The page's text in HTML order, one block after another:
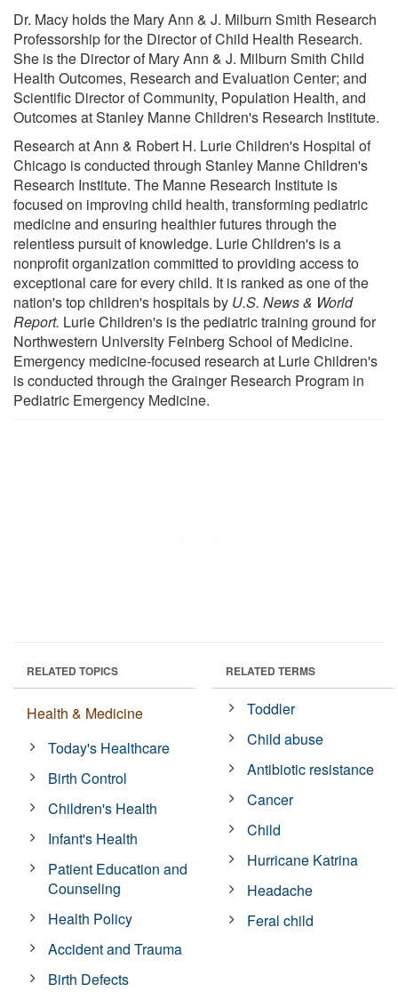
Dr. Macy holds the Mary Ann & J. Milburn Smith Research
Professorship for the Director of Child Health Research.
She is the Director of Mary Ann & J. Milburn Smith Child
Health Outcomes, Research and Evaluation Center; and
Scientific Director of Community, Population Health, and
Outcomes at Stanley Manne Children's Research Institute.
Research at Ann & Robert H. Lurie Children's Hospital of
Chicago is conducted through Stanley Manne Children's
Research Institute. The Manne Research Institute is
focused on improving child health, transforming pediatric
medicine and ensuring healthier futures through the
relentless pursuit of knowledge. Lurie Children's is a
nonprofit organization committed to providing access to
exceptional care for every child. It is ranked as one of the
nation's top children's hospitals by U.S. News & World
Report. Lurie Children's is the pediatric training ground for
Northwestern University Feinberg School of Medicine.
Emergency medicine-focused research at Lurie Children's
is conducted through the Grainger Research Program in
Pediatric Emergency Medicine.
RELATED TOPICS
Health & Medicine
Today's Healthcare
Birth Control
Children's Health
Infant's Health
Patient Education and
Counseling
Health Policy
Accident and Trauma
Birth Defects
RELATED TERMS
Toddler
Child abuse
Antibiotic resistance
Cancer
Child
Hurricane Katrina
Headache
Feral child